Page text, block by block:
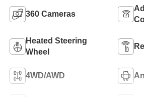
360 Cameras
Heated Steering
Wheel
4WD/AWD